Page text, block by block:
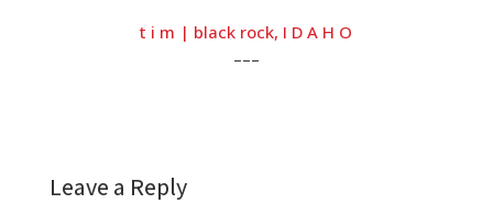
t i m | black rock, I D A H O
–––
Leave a Reply